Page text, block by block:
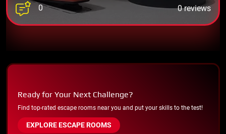
0 0 reviews
Ready for Your Next Challenge?
Find top-rated escape rooms near you and put your skills to the test!
EXPLORE ESCAPE ROOMS